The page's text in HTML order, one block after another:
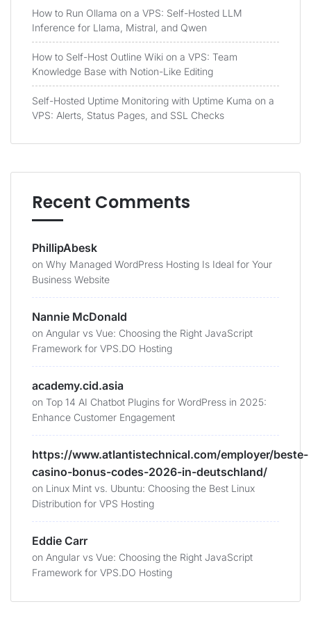
How to Run Ollama on a VPS: Self-Hosted LLM
Inference for Llama, Mistral, and Qwen
How to Self-Host Outline Wiki on a VPS: Team
Knowledge Base with Notion-Like Editing
Self-Hosted Uptime Monitoring with Uptime Kuma on a
VPS: Alerts, Status Pages, and SSL Checks
Recent Comments
PhillipAbesk
on Why Managed WordPress Hosting Is Ideal for Your
Business Website
Nannie McDonald
on Angular vs Vue: Choosing the Right JavaScript
Framework for VPS.DO Hosting
academy.cid.asia
on Top 14 AI Chatbot Plugins for WordPress in 2025:
Enhance Customer Engagement
https://www.atlantistechnical.com/employer/beste-
casino-bonus-codes-2026-in-deutschland/
on Linux Mint vs. Ubuntu: Choosing the Best Linux
Distribution for VPS Hosting
Eddie Carr
on Angular vs Vue: Choosing the Right JavaScript
Framework for VPS.DO Hosting